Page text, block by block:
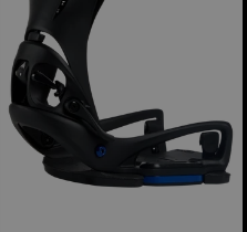
Escapade
EST®
Snowboard
Bindings